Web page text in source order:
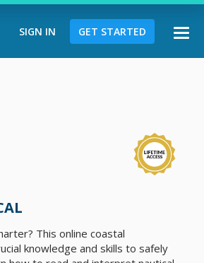
SIGN IN GET STARTED
This online coastal
knowledge and skills to safely